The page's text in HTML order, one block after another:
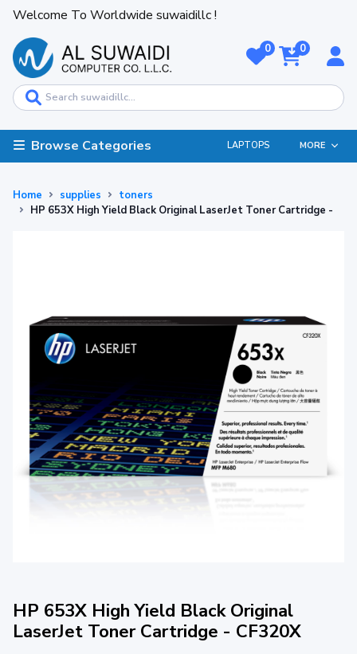
Welcome To Worldwide suwaidillc !
0 0
Browse Categories LAPTOPS MORE
Home supplies
toners
HP 653X High Yield Black Original LaserJet Toner Cartridge -
HP 653X High Yield Black Original
LaserJet Toner Cartridge - CF320X